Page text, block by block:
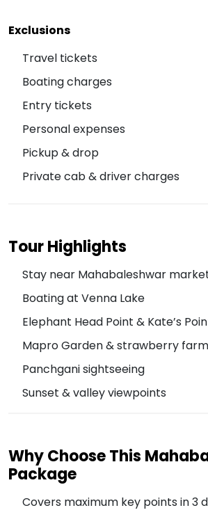
Exclusions
Travel tickets
Boating charges
Entry tickets
Personal expenses
Pickup & drop
Private cab & driver charges
Tour Highlights
Stay near Mahabaleshwar
Boating at Venna Lake
Elephant Head Point & Kate’s
Mapro Garden & strawberry
Panchgani sightseeing
Sunset & valley viewpoints
Why Choose This
Package
Covers maximum key points in 3